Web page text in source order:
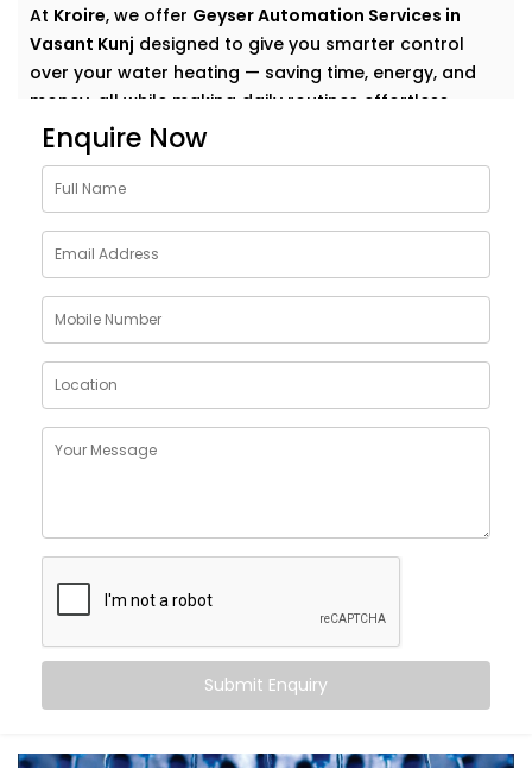
At Kroire, we offer Geyser Automation Services in
Vasant Kunj designed to give you smarter control
over your water heating — saving time, energy, and
money, all while making daily routines effortless.
Why Choose Geyser
AutomationSolutions in
Vasant Kunj
The geyser is one of the most energy-consuming
appliances in a home — yet we rarely think about how
to make it smarter.
OurGeyser Automation Solutions in Vasant Kunj
offering:
Energy Efficiency– No more overheating or running
Remote Access– Control it from your bed, office,
or even when you’re on the go
Safety First– Avoid overheating and potential
your daily rituals.
Enquire Now
Submit Enquiry